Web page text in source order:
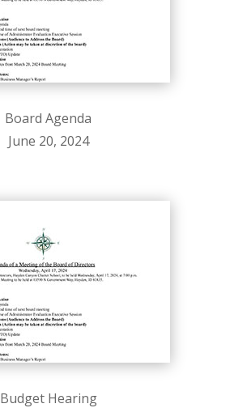
Board Agenda
June 20, 2024
Budget Hearing